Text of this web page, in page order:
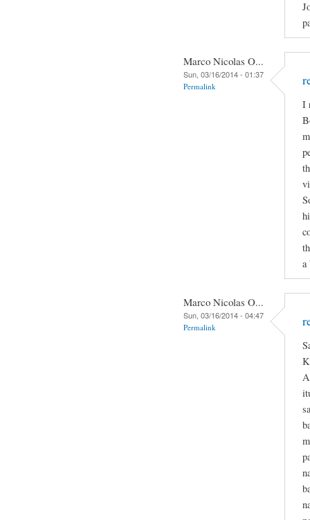
Marco Nicolas O...
Sun, 03/16/2014 - 01:37
Permalink
I
a
Marco Nicolas O...
Sun, 03/16/2014 - 04:47
Permalink